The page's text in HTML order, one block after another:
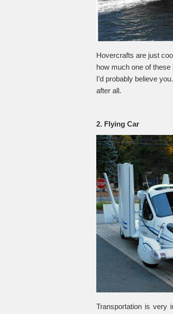
Hovercrafts are just
how much one of
I’d probably believe
after all.
2. Flying Car
Transportation is